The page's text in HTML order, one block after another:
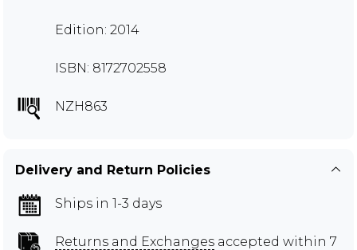
Edition: 2014
ISBN: 8172702558
NZH863
Delivery and Return Policies
Ships in 1-3 days
Returns and Exchanges accepted within 7